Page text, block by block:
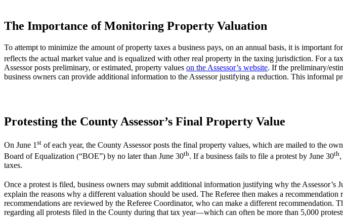
The Importance of Monitoring Property Valuation
To attempt to minimize the amount of property taxes a business pays, on an annual basis, it is important
reflects the actual market value and is equalized with other real property in the taxing jurisdiction. For a
Assessor posts preliminary, or estimated, property values on the Assessor’s website. If the preliminary/
business owners can provide additional information to the Assessor justifying a reduction. This informal
Protesting the County Assessor’s Final Property Value
On June 1 st of each year, the County Assessor posts the final property values, which are mailed to the
Board of Equalization (“BOE”) by no later than June 30th. If a business fails to file a protest by June 30th
taxes.
Once a protest is filed, business owners may submit additional information justifying why the Assessor’s
explain the reasons why a different valuation should be used. The Referee then makes a
recommendations are reviewed by the Referee Coordinator, who can make a different recommendation.
regarding all protests filed in the County during that tax year—which can often be more than 5,000